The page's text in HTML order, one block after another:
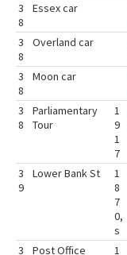
3
8
Essex car
3
8
Overland car
3
8
Moon car
3
8
Parliamentary
Tour
1
9
1
7
3
9
Lower Bank St
1
8
7
0,
s
3 Post Office 1